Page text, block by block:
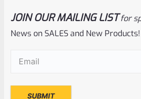
JOIN OUR MAILING LIST for
News on SALES and New Products!
Email(Required)